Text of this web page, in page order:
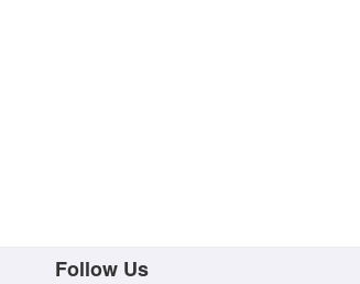
Follow Us